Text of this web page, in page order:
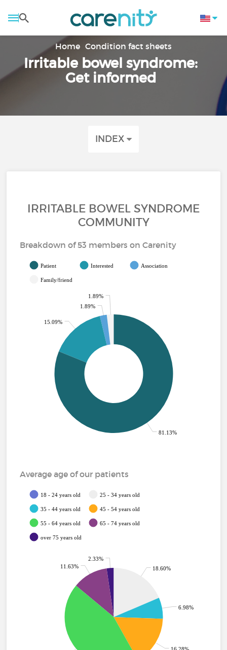
Home Condition fact sheets
Irritable bowel syndrome:
Get informed
INDEX
IRRITABLE BOWEL SYNDROME
COMMUNITY
Breakdown of 53 members on Carenity
Patient Interested Association
Family/friend
81.13%
15.09%
1.89%
1.89%
Average age of our patients
18 - 24 years old 25 - 34 years old
35 - 44 years old 45 - 54 years old
55 - 64 years old 65 - 74 years old
over 75 years old
18.60%
6.98%
11.63%
2.33%